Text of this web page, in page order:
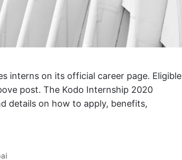
interns on its official career page. Eligible
post. The Kodo Internship 2020
details on how to apply, benefits,